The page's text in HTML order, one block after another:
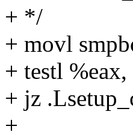
+ */
+ movl
+ testl %eax,
+ jz
+